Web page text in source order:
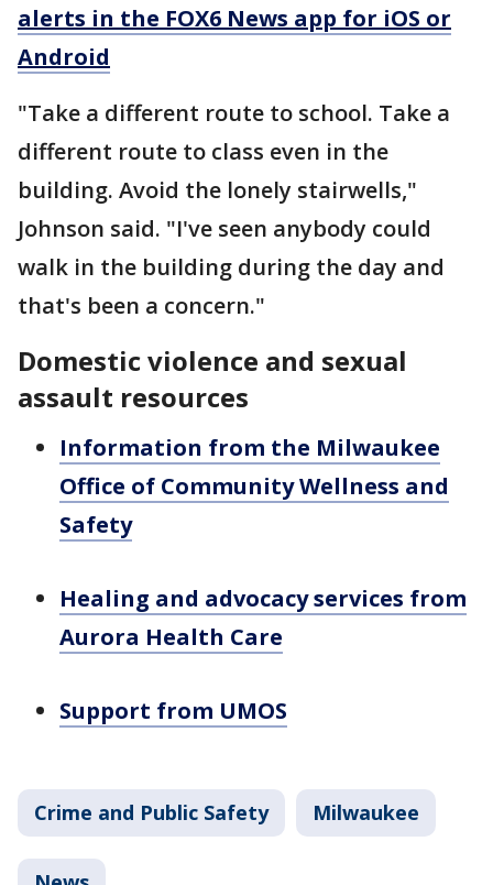
alerts in the FOX6 News app for iOS or
Android
"Take a different route to school. Take a
different route to class even in the
building. Avoid the lonely stairwells,"
Johnson said. "I've seen anybody could
walk in the building during the day and
that's been a concern."
Domestic violence and sexual
assault resources
Information from the Milwaukee
Office of Community Wellness and
Safety
Healing and advocacy services from
Aurora Health Care
Support from UMOS
Crime and Public Safety Milwaukee